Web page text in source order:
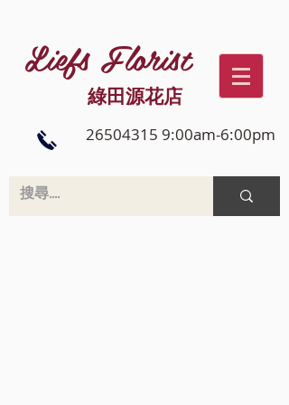
Liefs Florist
綠田源花店
26504315 9:00am-6:00pm